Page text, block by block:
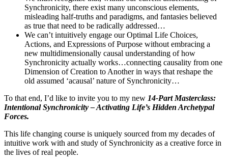
Synchronicity, there exist many unconscious elements,
misleading half-truths and paradigms, and fantasies believed
as true that need to be radically addressed…
We can’t intuitively engage our Optimal Life Choices,
Actions, and Expressions of Purpose without embracing a
new multidimensionally causal understanding of how
Synchronicity actually works…connecting causality from one
Dimension of Creation to Another in ways that reshape the
old assumed ‘acausal’ nature of Synchronicity…
To that end, I’d like to invite you to my new 14-Part Masterclass:
Intentional Synchronicity – Activating Life’s Hidden Archetypal
Forces.
This life changing course is uniquely sourced from my decades of
intuitive work with and study of Synchronicity as a creative force in
the lives of real people.